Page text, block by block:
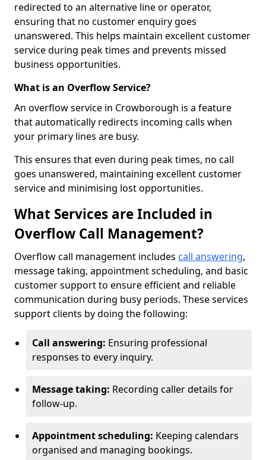
redirected to an alternative line or operator,
ensuring that no customer enquiry goes
unanswered. This helps maintain excellent customer
service during peak times and prevents missed
business opportunities.
What is an Overflow Service?
An overflow service in Crowborough is a feature
that automatically redirects incoming calls when
your primary lines are busy.
This ensures that even during peak times, no call
goes unanswered, maintaining excellent customer
service and minimising lost opportunities.
What Services are Included in
Overflow Call Management?
Overflow call management includes call answering,
message taking, appointment scheduling, and basic
customer support to ensure efficient and reliable
communication during busy periods. These services
support clients by doing the following:
Call answering: Ensuring professional
responses to every inquiry.
Message taking: Recording caller details for
follow-up.
Appointment scheduling: Keeping calendars
organised and managing bookings.